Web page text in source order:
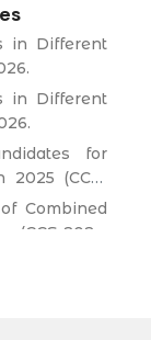
in Different
in Different
for
2025 (CCE-
Combined
2025)
Test of